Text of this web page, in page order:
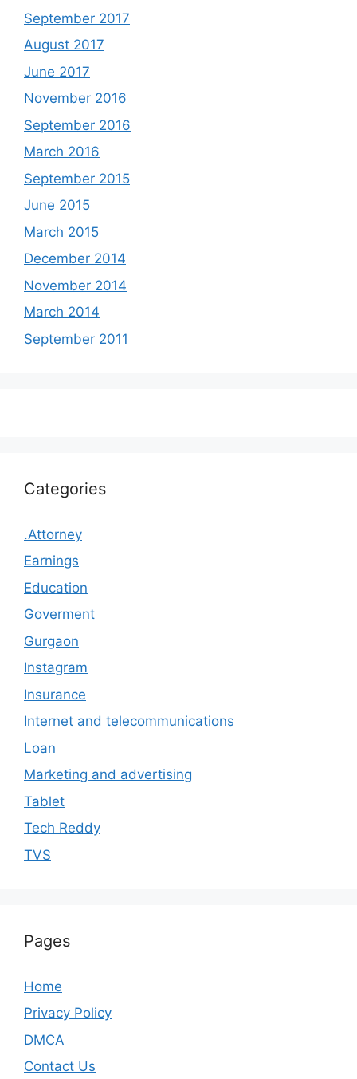
September 2017
August 2017
June 2017
November 2016
September 2016
March 2016
September 2015
June 2015
March 2015
December 2014
November 2014
March 2014
September 2011
Categories
.Attorney
Earnings
Education
Goverment
Gurgaon
Instagram
Insurance
Internet and telecommunications
Loan
Marketing and advertising
Tablet
Tech Reddy
TVS
Pages
Home
Privacy Policy
DMCA
Contact Us